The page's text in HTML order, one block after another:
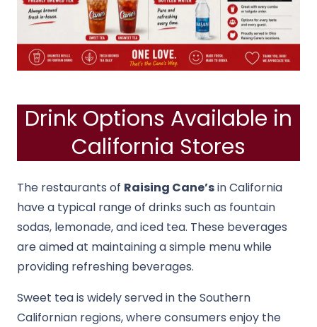
Drink Options Available in
California Stores
The restaurants of Raising Cane’sin California
have a typical range of drinks such as fountain
sodas, lemonade, and iced tea. These beverages
are aimed at maintaining a simple menu while
providing refreshing beverages.
Sweet tea is widely served in the Southern
Californian regions, where consumers enjoy the